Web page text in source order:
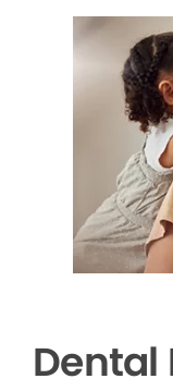
Dental